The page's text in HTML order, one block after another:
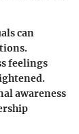
can
feelings
awareness